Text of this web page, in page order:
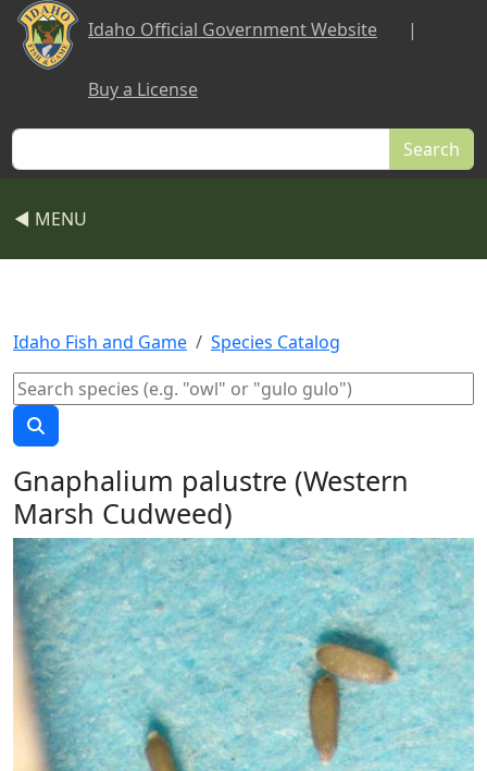
Skip to main content
Idaho Official Government Website |
Buy a License
Search
◀ MENU
Idaho Fish and Game Species Catalog
Gnaphalium palustre (Western
Marsh Cudweed)